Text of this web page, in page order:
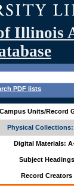
Illinois
PDF lists
Campus Units/Record
Physical Collections:
Digital Materials:
Subject Headings
Record Creators